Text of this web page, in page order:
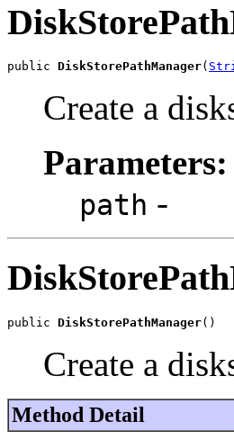
public DiskStorePathManager(
Create a
Parameters:
path -
public DiskStorePathManager()
Create a
Method Detail